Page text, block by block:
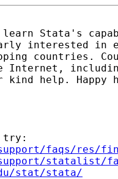
Stata's
interested in
countries.
Internet,
kind help. Happy
try:
faqs/res/
statalist/
stat/stata/